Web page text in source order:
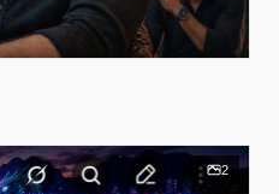
2